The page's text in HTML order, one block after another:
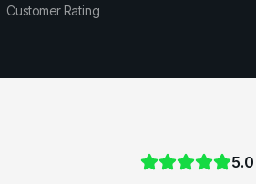
Customer Rating
5.0